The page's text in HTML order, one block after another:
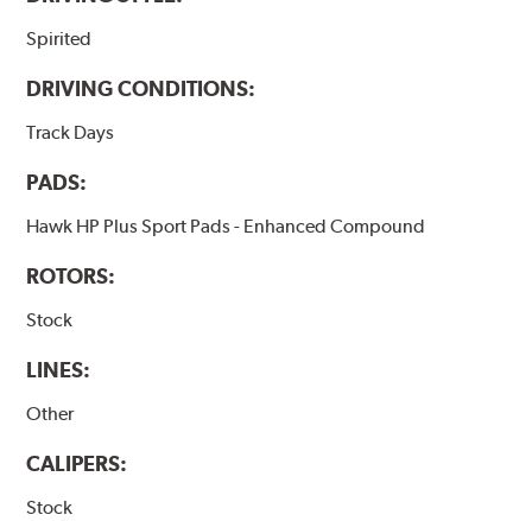
Spirited
DRIVING CONDITIONS:
Track Days
PADS:
Hawk HP Plus Sport Pads - Enhanced Compound
ROTORS:
Stock
LINES:
Other
CALIPERS:
Stock